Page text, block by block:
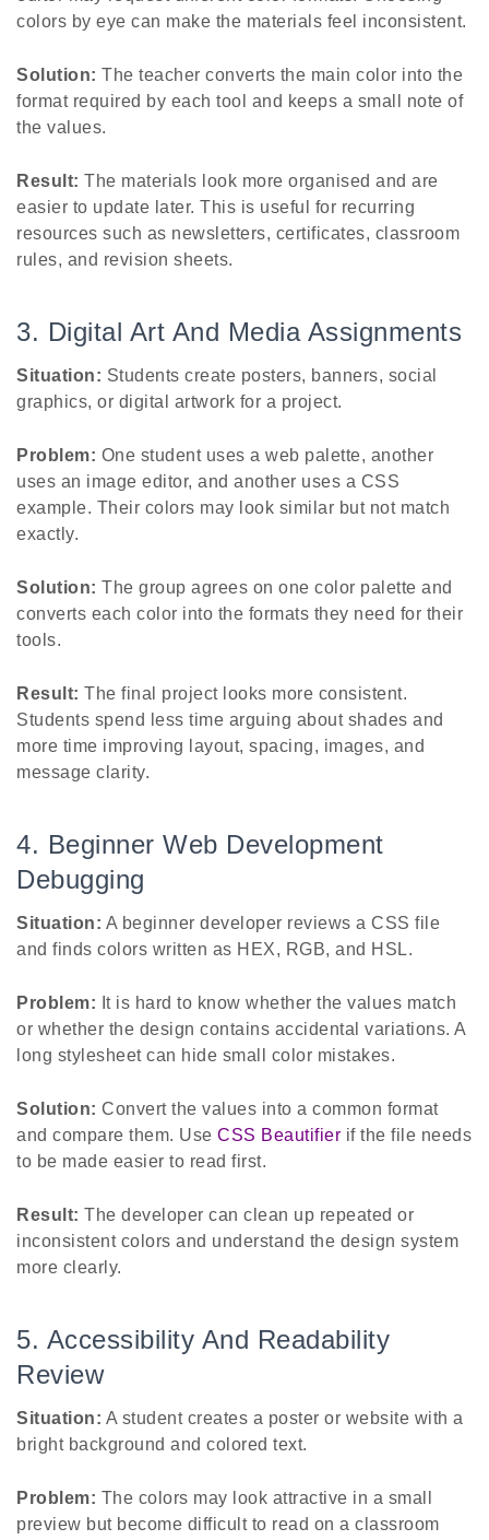
colors by eye can make the materials feel inconsistent.
Solution: The teacher converts the main color into the
format required by each tool and keeps a small note of
the values.
Result: The materials look more organised and are
easier to update later. This is useful for recurring
resources such as newsletters, certificates, classroom
rules, and revision sheets.
3. Digital Art And Media Assignments
Situation: Students create posters, banners, social
graphics, or digital artwork for a project.
Problem: One student uses a web palette, another
uses an image editor, and another uses a CSS
example. Their colors may look similar but not match
exactly.
Solution: The group agrees on one color palette and
converts each color into the formats they need for their
tools.
Result: The final project looks more consistent.
Students spend less time arguing about shades and
more time improving layout, spacing, images, and
message clarity.
4. Beginner Web Development
Debugging
Situation: A beginner developer reviews a CSS file
and finds colors written as HEX, RGB, and HSL.
Problem: It is hard to know whether the values match
or whether the design contains accidental variations. A
long stylesheet can hide small color mistakes.
Solution: Convert the values into a common format
and compare them. Use CSS Beautifier if the file needs
to be made easier to read first.
Result: The developer can clean up repeated or
inconsistent colors and understand the design system
more clearly.
5. Accessibility And Readability
Review
Situation: A student creates a poster or website with a
bright background and colored text.
Problem: The colors may look attractive in a small
preview but become difficult to read on a classroom